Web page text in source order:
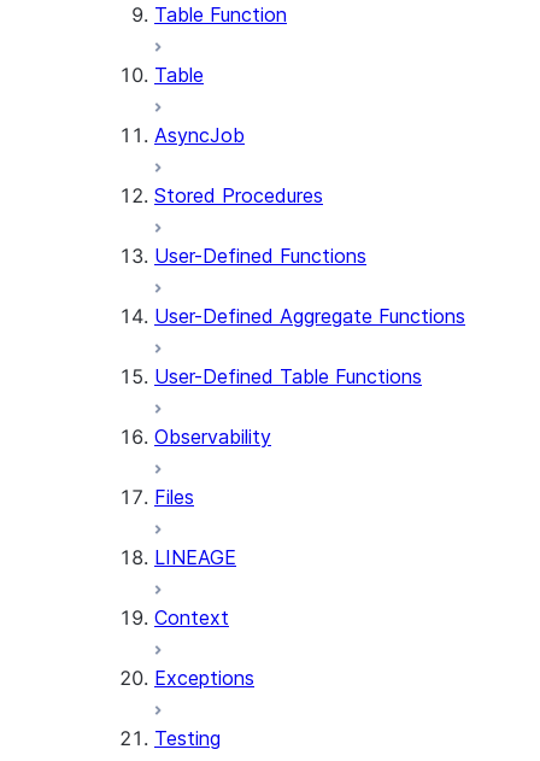
Table Function
Table
AsyncJob
Stored Procedures
User-Defined Functions
User-Defined Aggregate Functions
User-Defined Table Functions
Observability
Files
LINEAGE
Context
Exceptions
Testing